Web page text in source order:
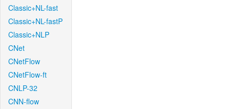
Classic+NL-fast
Classic+NL-fastP
Classic+NLP
CNet
CNetFlow
CNetFlow-ft
CNLP-32
CNN-flow